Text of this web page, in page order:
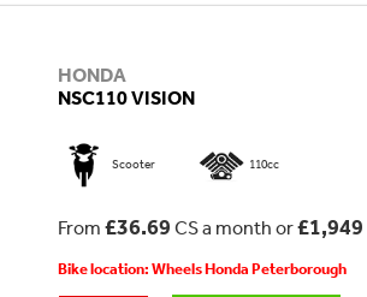
HONDA
NSC110 VISION
Scooter 110cc
From £36.69 CS a month or£1,949
Bike location: Wheels Honda Peterborough